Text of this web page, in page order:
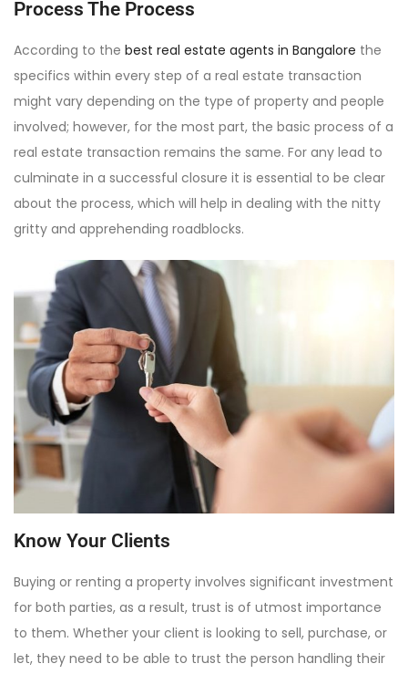
Process The Process
According to the best real estate agents in Bangalore the
specifics within every step of a real estate transaction
might vary depending on the type of property and people
involved; however, for the most part, the basic process of a
real estate transaction remains the same. For any lead to
culminate in a successful closure it is essential to be clear
about the process, which will help in dealing with the nitty
gritty and apprehending roadblocks.
Know Your Clients
Buying or renting a property involves significant investment
for both parties, as a result, trust is of utmost importance
to them. Whether your client is looking to sell, purchase, or
let, they need to be able to trust the person handling their